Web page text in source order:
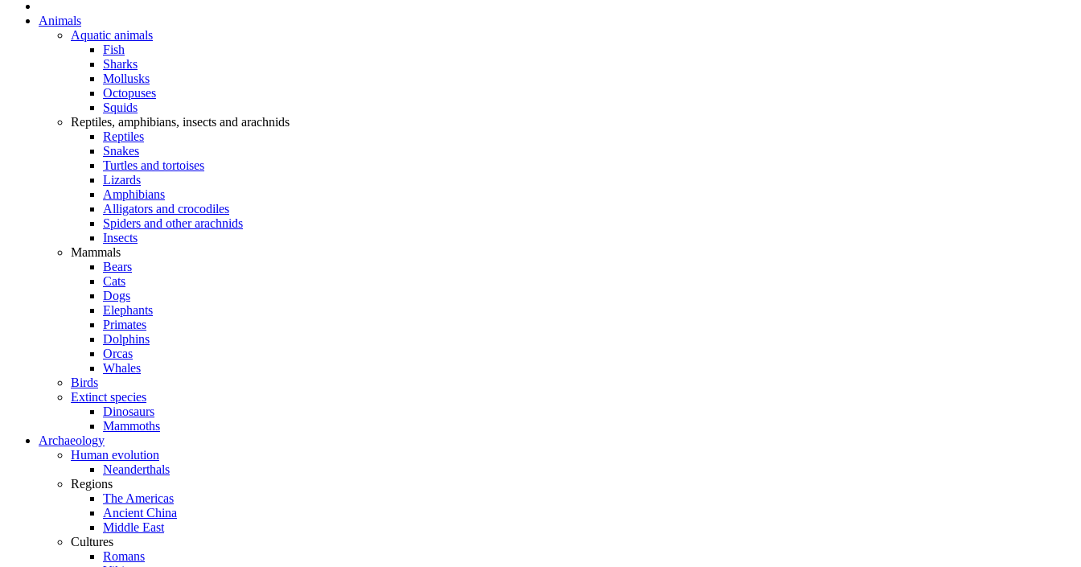
Animals
Aquatic animals
Fish
Sharks
Mollusks
Octopuses
Squids
Reptiles, amphibians, insects and arachnids
Reptiles
Snakes
Turtles and tortoises
Lizards
Amphibians
Alligators and crocodiles
Spiders and other arachnids
Insects
Mammals
Bears
Cats
Dogs
Elephants
Primates
Dolphins
Orcas
Whales
Birds
Extinct species
Dinosaurs
Mammoths
Archaeology
Human evolution
Neanderthals
Regions
The Americas
Ancient China
Middle East
Cultures
Romans